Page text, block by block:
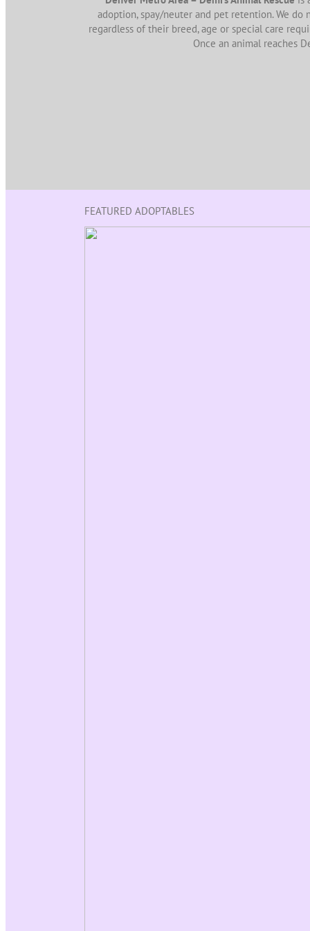
adoption, spay/neuter and pet retention. We
regardless of their breed, age or special care
Once an animal reaches
FEATURED ADOPTABLES